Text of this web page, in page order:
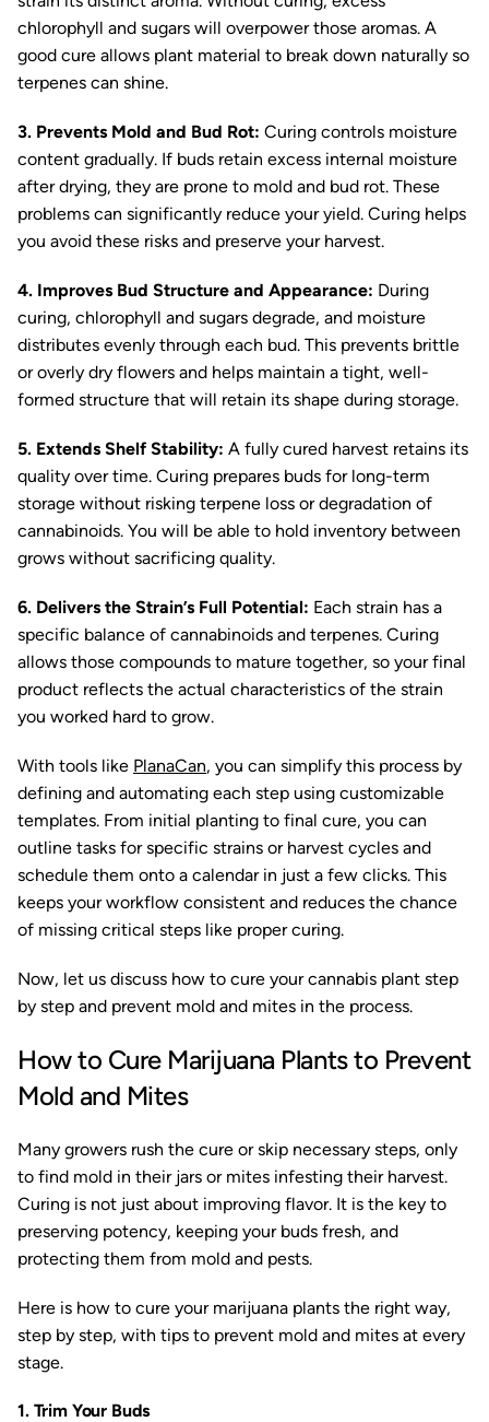
chlorophyll and sugars will overpower those aromas. A
good cure allows plant material to break down naturally so
terpenes can shine.
3. Prevents Mold and Bud Rot: Curing controls moisture
content gradually. If buds retain excess internal moisture
after drying, they are prone to mold and bud rot. These
problems can significantly reduce your yield. Curing helps
you avoid these risks and preserve your harvest.
4. Improves Bud Structure and Appearance: During
curing, chlorophyll and sugars degrade, and moisture
distributes evenly through each bud. This prevents brittle
or overly dry flowers and helps maintain a tight, well-
formed structure that will retain its shape during storage.
5. Extends Shelf Stability: A fully cured harvest retains its
quality over time. Curing prepares buds for long-term
storage without risking terpene loss or degradation of
cannabinoids. You will be able to hold inventory between
grows without sacrificing quality.
6. Delivers the Strain’s Full Potential: Each strain has a
specific balance of cannabinoids and terpenes. Curing
allows those compounds to mature together, so your final
product reflects the actual characteristics of the strain
you worked hard to grow.
With tools like PlanaCan, you can simplify this process by
defining and automating each step using customizable
templates. From initial planting to final cure, you can
outline tasks for specific strains or harvest cycles and
schedule them onto a calendar in just a few clicks. This
keeps your workflow consistent and reduces the chance
of missing critical steps like proper curing.
Now, let us discuss how to cure your cannabis plant step
by step and prevent mold and mites in the process.
How to Cure Marijuana Plants to Prevent
Mold and Mites
Many growers rush the cure or skip necessary steps, only
to find mold in their jars or mites infesting their harvest.
Curing is not just about improving flavor. It is the key to
preserving potency, keeping your buds fresh, and
protecting them from mold and pests.
Here is how to cure your marijuana plants the right way,
step by step, with tips to prevent mold and mites at every
stage.
1. Trim Your Buds